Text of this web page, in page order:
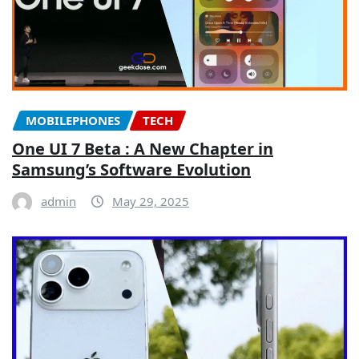
MOBILEPHONES TECH
One UI 7 Beta : A New Chapter in
Samsung’s Software Evolution
admin May 29, 2025